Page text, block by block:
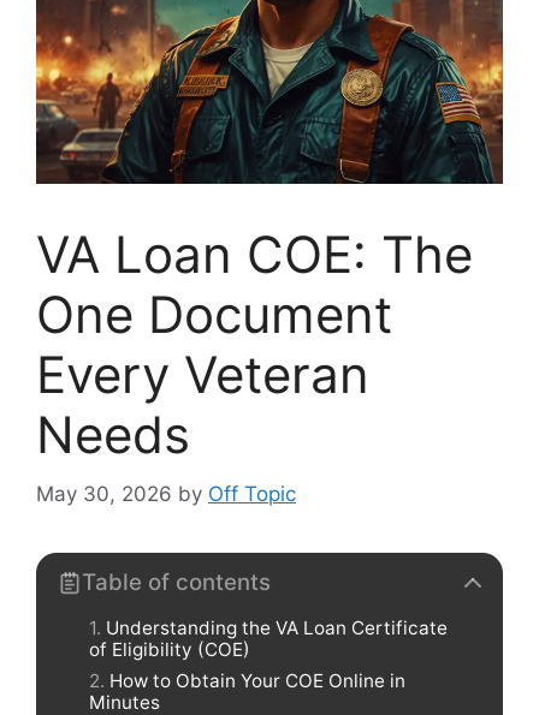
VA Loan COE: The
One Document
Every Veteran
Needs
May 30, 2026 by Off Topic
Table of contents
Understanding the VA Loan Certificate
of Eligibility (COE)
How to Obtain Your COE Online in
Minutes